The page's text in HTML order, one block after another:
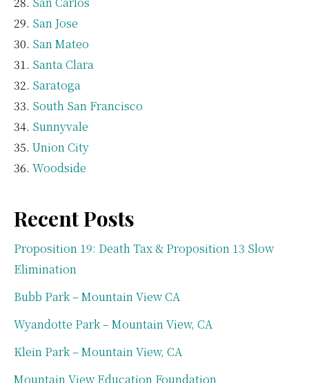
San Jose
San Mateo
Santa Clara
Saratoga
South San Francisco
Sunnyvale
Union City
Woodside
Recent Posts
Proposition 19: Death Tax & Proposition 13 Slow
Elimination
Bubb Park – Mountain View CA
Wyandotte Park – Mountain View, CA
Klein Park – Mountain View, CA
Mountain View Education Foundation